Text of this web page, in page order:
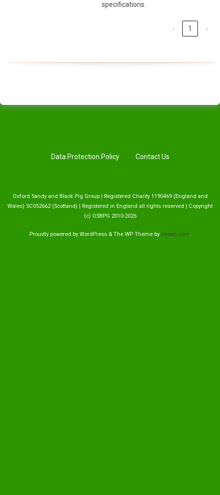
specifications.
‹ 1 ›
Data Protection Policy Contact Us
Oxford Sandy and Black Pig Group | Registered Charity 1190469 (England and
Wales) SC052662 (Scotland) | Registered in England all rights reserved | Copyright
(c) OSBPG 2010-2026
Proudly powered by WordPress & The WPTheme by ceewp.com.